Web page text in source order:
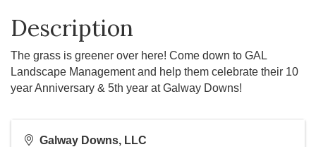
Description
The grass is greener over here! Come down to GAL
Landscape Management and help them celebrate their 10
year Anniversary & 5th year at Galway Downs!
Galway Downs, LLC